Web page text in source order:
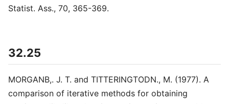
Statist. Ass., 70, 365-369.
32.25
MORGANB,. J. T. and TITTERINGTODN., M. (1977). A
comparison of iterative methods for obtaining